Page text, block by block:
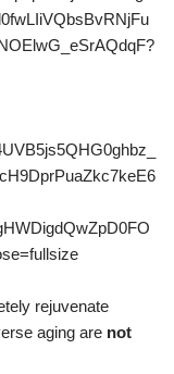
rejuvenate
aging are not